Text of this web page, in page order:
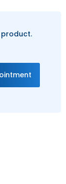
product.